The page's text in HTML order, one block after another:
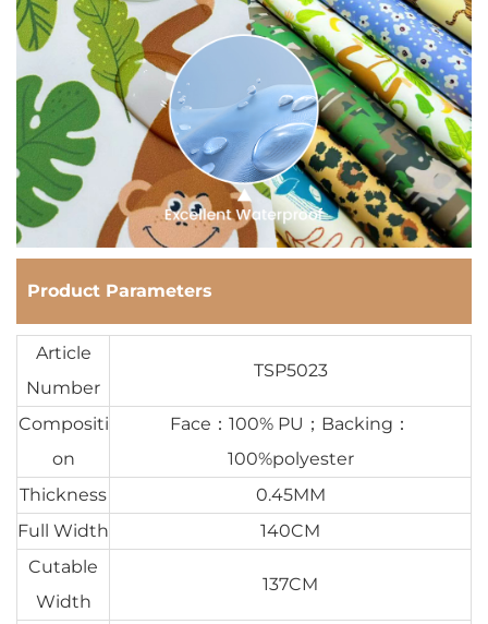
Product Parameters
Article
Number
TSP5023
Compositi
on
Face：100% PU；Backing：
100%polyester
Thickness
0.45MM
Full Width
140CM
Cutable
Width
137CM